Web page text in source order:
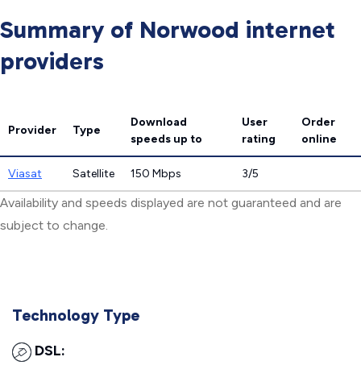
Summary of Norwood internet
providers
Provider Type
Download
speeds up to
User
rating
Order
online
Viasat Satellite 150 Mbps 3/5
Availability and speeds displayed are not guaranteed and are
subject to change.
Technology Type
DSL: